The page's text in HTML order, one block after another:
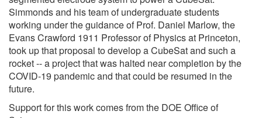
Simmonds and his team of undergraduate students
working under the guidance of Prof. Daniel Marlow, the
Evans Crawford 1911 Professor of Physics at Princeton,
took up that proposal to develop a CubeSat and such a
rocket -- a project that was halted near completion by the
COVID-19 pandemic and that could be resumed in the
future.
Support for this work comes from the DOE Office of